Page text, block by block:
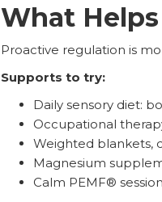
What
Proactive regulation is
Supports to try:
Daily sensory diet:
Occupational
Weighted blankets,
Magnesium
Calm PEMF®